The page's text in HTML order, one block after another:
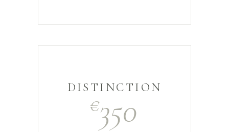
DISTINCTION
€350